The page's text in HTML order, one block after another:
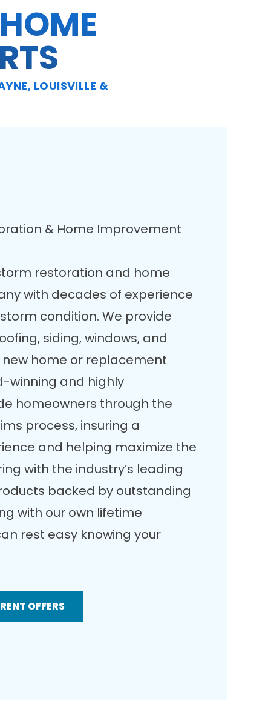
LOUISVILLE &
& Home Improvement
restoration and home
with decades of experience
condition. We provide
siding, windows, and
home or replacement
winning and highly
homeowners through the
process, insuring a
and helping maximize the
with the industry’s leading
backed by outstanding
with our own lifetime
rest easy knowing your
OFFERS